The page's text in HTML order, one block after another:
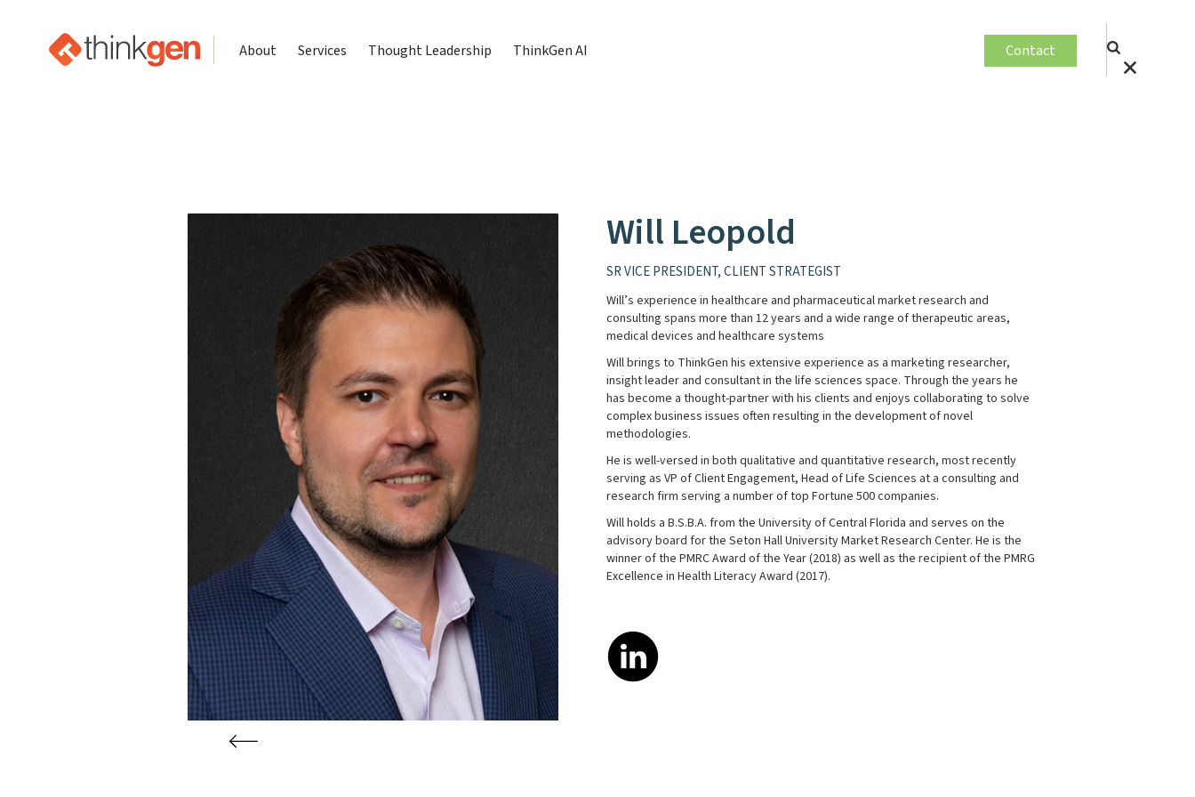
About Services Thought Leadership ThinkGen AI Contact
Will Leopold
SR VICE PRESIDENT, CLIENT STRATEGIST
Will’s experience in healthcare and pharmaceutical market research and
consulting spans more than 12 years and a wide range of therapeutic areas,
medical devices and healthcare systems
Will brings to ThinkGen his extensive experience as a marketing researcher,
insight leader and consultant in the life sciences space. Through the years he
has become a thought-partner with his clients and enjoys collaborating to solve
complex business issues often resulting in the development of novel
methodologies.
He is well-versed in both qualitative and quantitative research, most recently
serving as VP of Client Engagement, Head of Life Sciences at a consulting and
research firm serving a number of top Fortune 500 companies.
Will holds a B.S.B.A. from the University of Central Florida and serves on the
advisory board for the Seton Hall University Market Research Center. He is the
winner of the PMRC Award of the Year (2018) as well as the recipient of the PMRG
Excellence in Health Literacy Award (2017).